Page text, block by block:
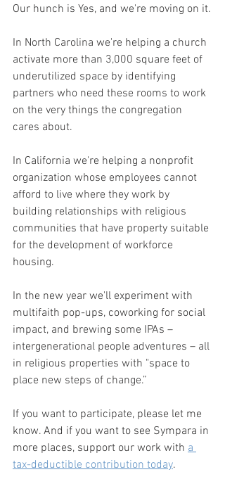
Our hunch is Yes, and we're moving on it.
In North Carolina we're helping a church
activate more than 3,000 square feet of
underutilized space by identifying
partners who need these rooms to work
on the very things the congregation
cares about.
In California we're helping a nonprofit
organization whose employees cannot
afford to live where they work by
building relationships with religious
communities that have property suitable
for the development of workforce
housing.
In the new year we'll experiment with
multifaith pop-ups, coworking for social
impact, and brewing some IPAs –
intergenerational people adventures – all
in religious properties with "space to
place new steps of change.”
If you want to participate, please let me
know. And if you want to see Sympara in
more places, support our work with a
tax-deductible contribution today.